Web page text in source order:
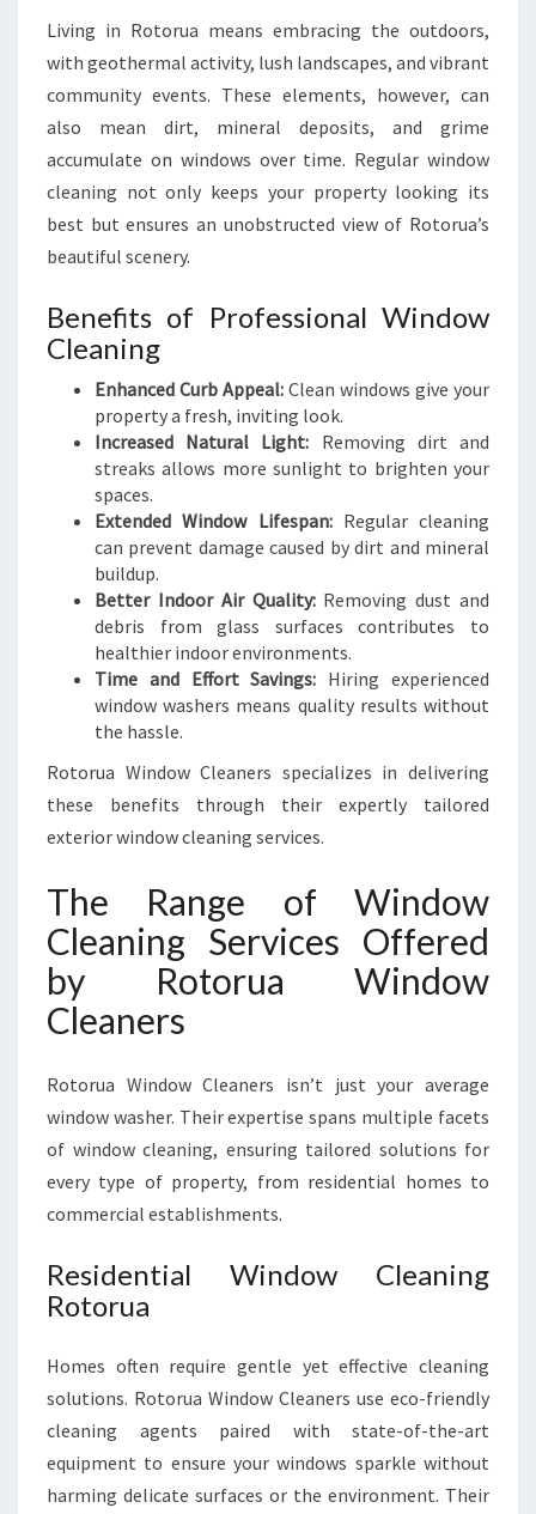
I
O
R
W
N
D
O
E
N
I
N
G
E
R
I
C
E
S
Living in Rotorua means embracing the outdoors,
with geothermal activity, lush landscapes, and vibrant
community events. These elements, however, can
also mean dirt, mineral deposits, and grime
accumulate on windows over time. Regular window
cleaning not only keeps your property looking its
best but ensures an unobstructed view of Rotorua’s
beautiful scenery.
Benefits of Professional Window
Cleaning
Enhanced Curb Appeal: Clean windows give your
property a fresh, inviting look.
Increased Natural Light: Removing dirt and
streaks allows more sunlight to brighten your
spaces.
Extended Window Lifespan:Regular cleaning
can prevent damage caused by dirt and mineral
buildup.
Better Indoor Air Quality:Removing dust and
debris from glass surfaces contributes to
healthier indoor environments.
Time and Effort Savings: Hiring experienced
window washers means quality results without
the hassle.
Rotorua Window Cleaners specializes in delivering
these benefits through their expertly tailored
exterior window cleaning services.
The Range of Window
Cleaning Services Offered
by Rotorua Window
Cleaners
Rotorua Window Cleaners isn’t just your average
window washer. Their expertise spans multiple facets
of window cleaning, ensuring tailored solutions for
every type of property, from residential homes to
commercial establishments.
Residential Window Cleaning
Rotorua
Homes often require gentle yet effective cleaning
solutions. Rotorua Window Cleaners use eco-friendly
cleaning agents paired with state-of-the-art
equipment to ensure your windows sparkle without
harming delicate surfaces or the environment. Their